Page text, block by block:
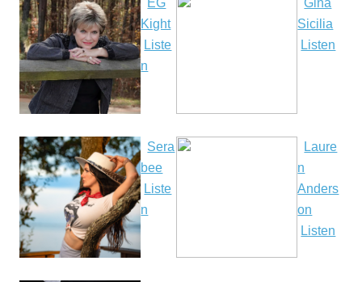
Kight
Liste
n
Sicilia
Listen
Sera
bee
Liste
n
Laure
n
Anders
on
Listen